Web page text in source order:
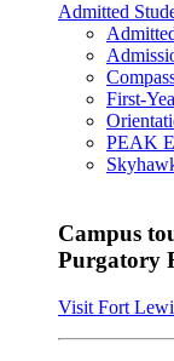
Admitted
First-
PEAK
Campus
Purgatory
Visit Fort